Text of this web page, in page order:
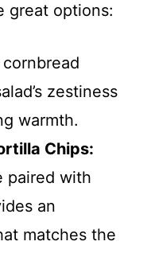
great options:
zestiness
warmth.
Chips:
paired with
an
matches the